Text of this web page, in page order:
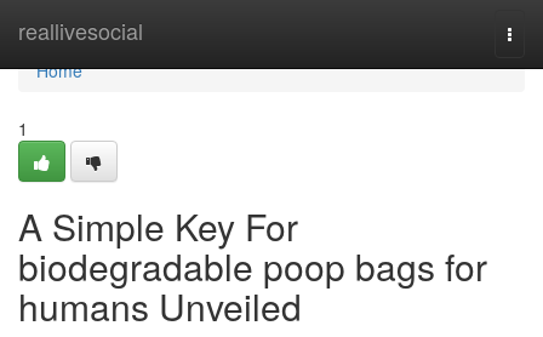
reallivesocial
Home
Home
1
A Simple Key For
biodegradable poop bags for
humans Unveiled